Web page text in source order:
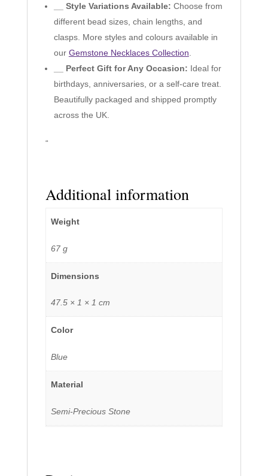
__ Style Variations Available: Choose from
different bead sizes, chain lengths, and
clasps. More styles and colours available in
our Gemstone Necklaces Collection
__ Perfect Gift for Any Occasion: Ideal for
birthdays, anniversaries, or a self-care treat.
Beautifully packaged and shipped promptly
across the UK.
“
Additional information
Weight
67 g
Dimensions
47.5 × 1 × 1 cm
Color
Blue
Material
Semi-Precious Stone